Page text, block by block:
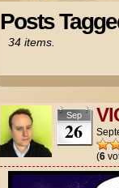
Posts
34 items.
Sep
26
(6